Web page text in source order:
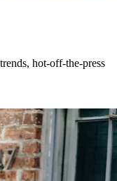
hot-off-the-press